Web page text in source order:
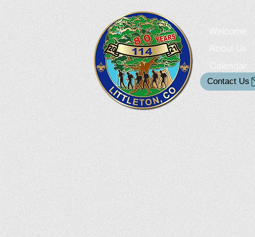
Welcome
About Us
Calendar
Contact Us